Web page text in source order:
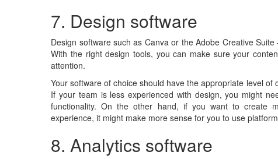
7. Design software
Design software such as Canva or the Adobe Creative
With the right design tools, you can make sure your
attention.
Your software of choice should have the appropriate level
If your team is less experienced with design, you might
functionality. On the other hand, if you want to create
experience, it might make more sense for you to use
8. Analytics software